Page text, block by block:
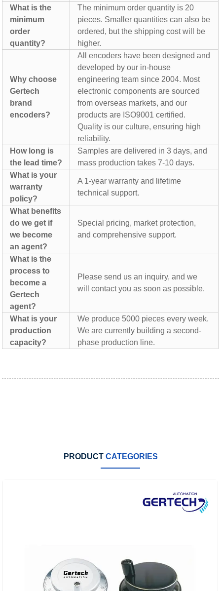
What is the
minimum
order
quantity?
The minimum order quantity is 20
pieces. Smaller quantities can also be
ordered, but the shipping cost will be
higher.
Why choose
Gertech
brand
encoders?
All encoders have been designed and
developed by our in-house
engineering team since 2004. Most
electronic components are sourced
from overseas markets, and our
products are ISO9001 certified.
Quality is our culture, ensuring high
reliability.
How long is
the lead time?
Samples are delivered in 3 days, and
mass production takes 7-10 days.
What is your
warranty
policy?
A 1-year warranty and lifetime
technical support.
What benefits
do we get if
we become
an agent?
Special pricing, market protection,
and comprehensive support.
What is the
process to
become a
Gertech
agent?
Please send us an inquiry, and we
will contact you as soon as possible.
What is your
production
capacity?
We produce 5000 pieces every week.
We are currently building a second-
phase production line.
PRODUCT CATEGORIES